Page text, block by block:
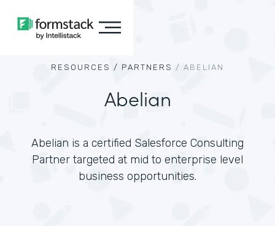
RESOURCES / PARTNERS / ABELIAN
Abelian
Abelian is a certified Salesforce Consulting
Partner targeted at mid to enterprise level
business opportunities.